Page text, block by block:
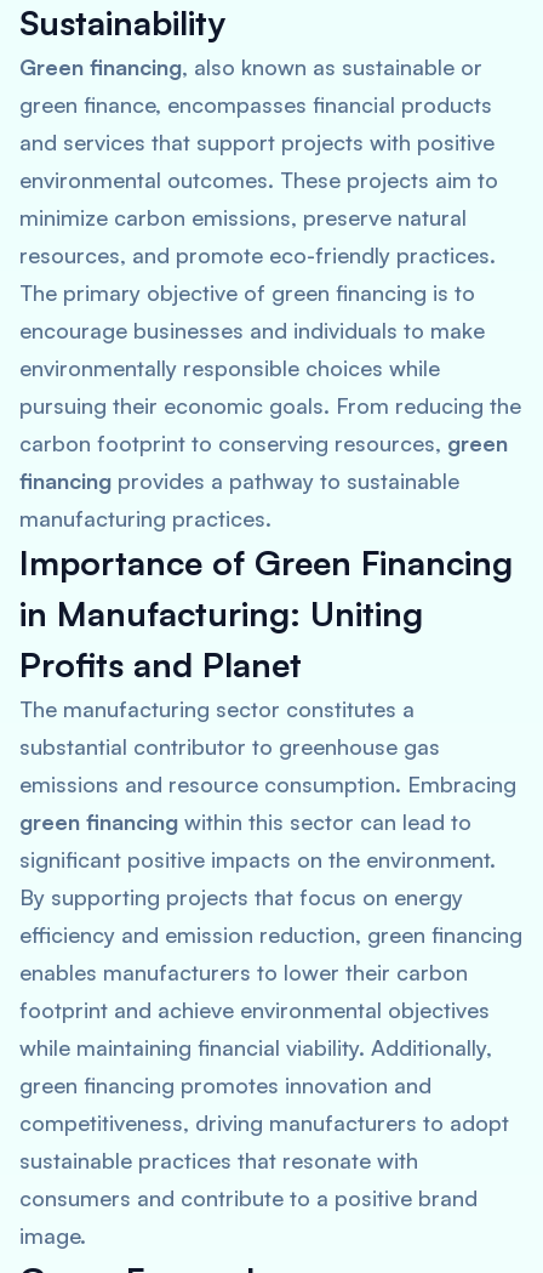
Sustainability
Green financing, also known as sustainable or
green finance, encompasses financial products
and services that support projects with positive
environmental outcomes. These projects aim to
minimize carbon emissions, preserve natural
resources, and promote eco-friendly practices.
The primary objective of green financing is to
encourage businesses and individuals to make
environmentally responsible choices while
pursuing their economic goals. From reducing the
carbon footprint to conserving resources, green
financing provides a pathway to sustainable
manufacturing practices.
Importance of Green Financing
in Manufacturing: Uniting
Profits and Planet
The manufacturing sector constitutes a
substantial contributor to greenhouse gas
emissions and resource consumption. Embracing
green financing within this sector can lead to
significant positive impacts on the environment.
By supporting projects that focus on energy
efficiency and emission reduction, green financing
enables manufacturers to lower their carbon
footprint and achieve environmental objectives
while maintaining financial viability. Additionally,
green financing promotes innovation and
competitiveness, driving manufacturers to adopt
sustainable practices that resonate with
consumers and contribute to a positive brand
image.